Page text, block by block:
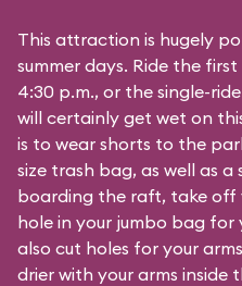
This attraction is hugely
summer days. Ride the
4:30 p.m., or the single-
will certainly get wet on
is to wear shorts to the
size trash bag, as well as
boarding the raft, take off
hole in your jumbo bag for
also cut holes for your
drier with your arms inside